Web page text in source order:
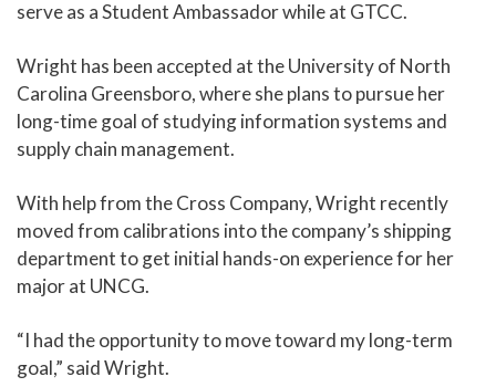
serve as a Student Ambassador while at GTCC.
Wright has been accepted at the University of North
Carolina Greensboro, where she plans to pursue her
long-time goal of studying information systems and
supply chain management.
With help from the Cross Company, Wright recently
moved from calibrations into the company’s shipping
department to get initial hands-on experience for her
major at UNCG.
“I had the opportunity to move toward my long-term
goal,” said Wright.